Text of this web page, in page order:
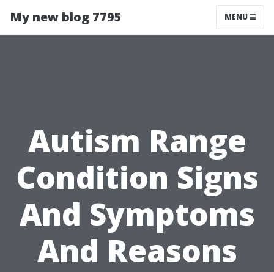
My new blog 7795 MENU
Autism Range
Condition Signs
And Symptoms
And Reasons